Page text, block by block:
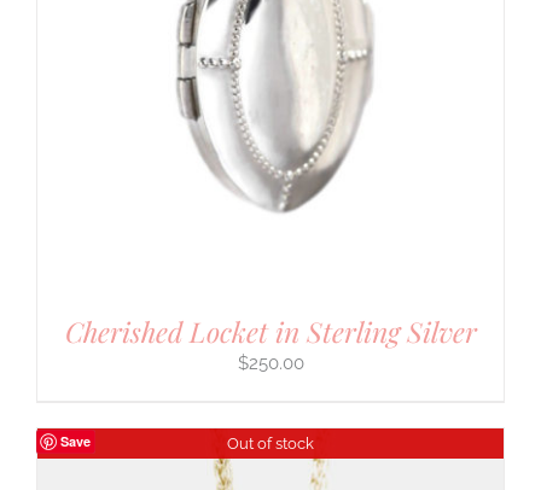
Cherished Locket in Sterling Silver
$250.00
Save Out of stock